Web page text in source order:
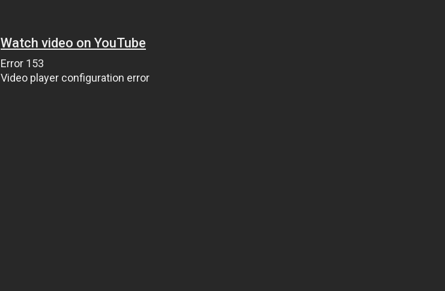
Watch video on YouTube
Error 153
Video player configuration error